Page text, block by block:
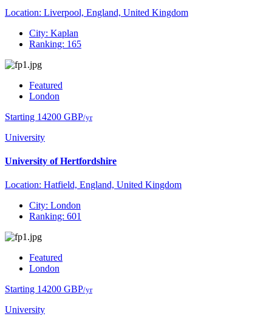
Location: Liverpool, England, United Kingdom
City: Kaplan
Ranking: 165
Featured
London
Starting 14200 GBP/yr
University
University of Hertfordshire
Location: Hatfield, England, United Kingdom
City: London
Ranking: 601
Featured
London
Starting 14200 GBP/yr
University